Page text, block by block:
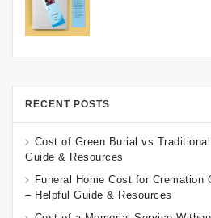
RECENT POSTS
Cost of Green Burial vs
Guide & Resources
Funeral Home Cost for Cremation
– Helpful Guide & Resources